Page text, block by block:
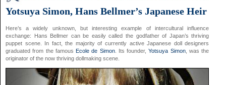
Yotsuya Simon, Hans Bellmer’s Japanese Heir
Here’s a widely unknown, but interesting example of intercultural influence
exchange: Hans Bellmer can be easily called the godfather of Japan’s thriving
puppet scene. In fact, the majority of currently active Japanese doll designers
graduated from the famousEcole de Simon. Its founder,Yotsuya Simon, was the
originator of the now thriving dollmaking scene.